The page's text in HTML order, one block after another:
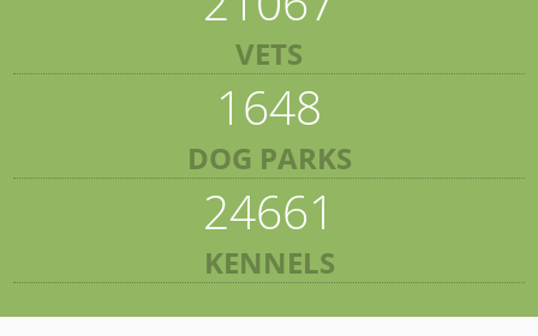
VETS
1648
DOG PARKS
24661
KENNELS